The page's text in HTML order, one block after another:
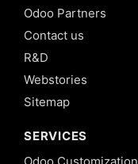
Odoo Partners
Contact us
R&D
Webstories
Sitemap
SERVICES